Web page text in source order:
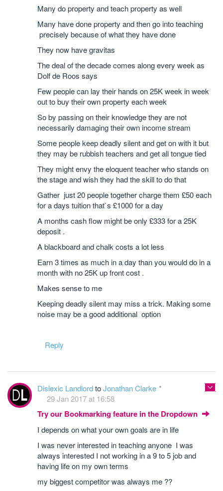
Many do property and teach property as well
Many have done property and then go into teaching
precisely because of what they have done
They now have gravitas
The deal of the decade comes along every week as
Dolf de Roos says
Few people can lay their hands on 25K week in week
out to buy their own property each week
So by passing on their knowledge they are not
necessarily damaging their own income stream
Some people keep deadly silent and get on with it but
they may be rubbish teachers and get all tongue tied
They might envy the eloquent teacher who stands on
the stage and wish they had the skill to do that
Gather just 20 people together charge them £50 each
for a days tuition that`s £1000 for a day
A months cash flow might be only £333 for a 25K
deposit .
A blackboard and chalk costs a lot less
Earn 3 times as much in a day than you would do in a
month with no 25K up front cost .
Makes sense to me
Keeping deadly silent may miss a trick. Making some
noise may be a good additional option
Reply
Dislexic LandlordtoJonathan Clarke
29 Jan 2017 at 16:58
Try our Bookmarking feature in the Dropdown
I depends on what your own goals are in life
I was never interested in teaching anyone I was
always interested I not working in a 9 to 5 job and
having life on my own terms
my biggest competitor was always me ??